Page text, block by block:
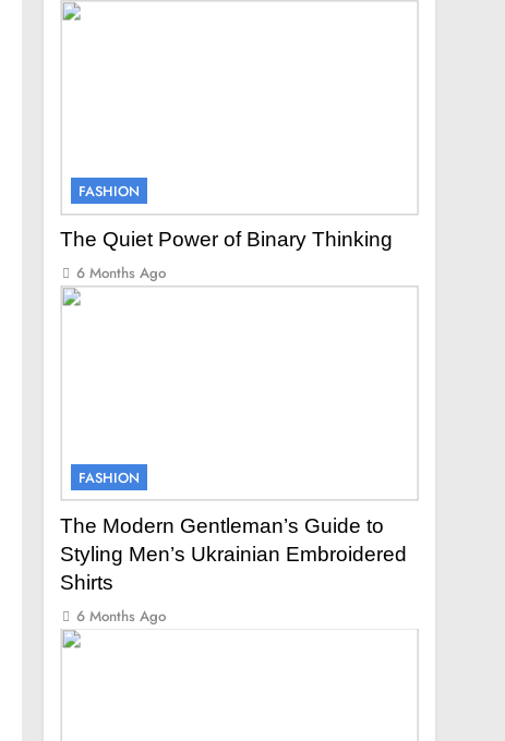
FASHION
The Quiet Power of Binary Thinking
6 Months Ago
FASHION
The Modern Gentleman’s Guide to
Styling Men’s Ukrainian Embroidered
Shirts
6 Months Ago